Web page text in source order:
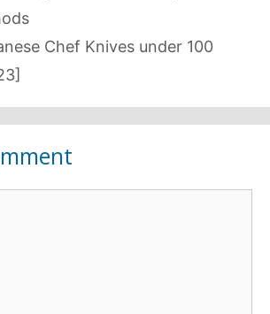
Chef Knives under 100